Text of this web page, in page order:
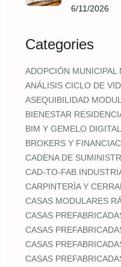
6/11/2026
Categories
ADOPCIÓN MUNICIPAL
ANÁLISIS CICLO DE
ASEQUIBILIDAD
BIENESTAR
BIM Y GEMELO DIGITAL
BROKERS Y
CADENA DE
CAD‑TO‑FAB
CARPINTERÍA Y
CASAS MODULARES
CASAS
CASAS
CASAS
CASAS